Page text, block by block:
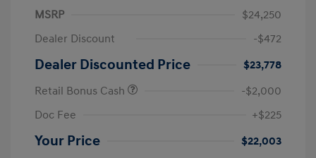
MSRP
$24,250
Dealer Discount
-$472
Dealer Discounted Price
$23,778
Retail Bonus Cash
-$2,000
Doc Fee
+$225
Your Price $22,003